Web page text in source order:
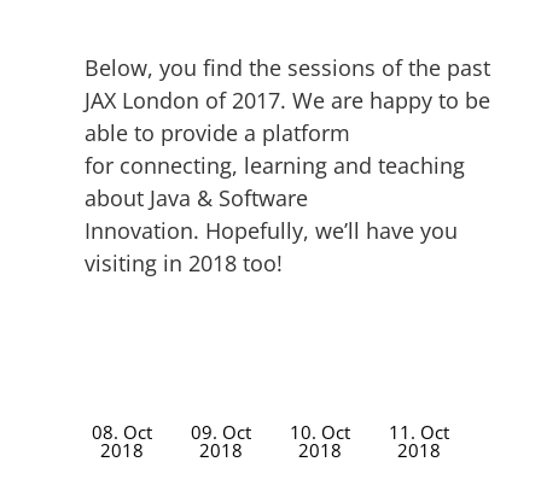
Below, you find the sessions of the past
JAX London of 2017. We are happy to be
able to provide a platform
for connecting, learning and teaching
about Java & Software
Innovation. Hopefully, we’ll have you
visiting in 2018 too!
08. Oct
2018
09. Oct
2018
10. Oct
2018
11. Oct
2018